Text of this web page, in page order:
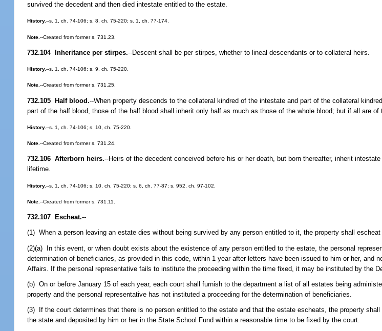
survived the decedent and then died intestate entitled to the estate.
History.--s. 1, ch. 74-106; s. 8, ch. 75-220; s. 1, ch. 77-174.
Note.--Created from former s. 731.23.
732.104 Inheritance per stirpes.--Descent shall be per stirpes, whether to lineal descendants or to collateral heirs.
History.--s. 1, ch. 74-106; s. 9, ch. 75-220.
Note.--Created from former s. 731.25.
732.105 Half blood.--When property descends to the collateral kindred of the intestate and part of the collateral
part of the half blood, those of the half blood shall inherit only half as much as those of the whole blood; but if all are of
History.--s. 1, ch. 74-106; s. 10, ch. 75-220.
Note.--Created from former s. 731.24.
732.106 Afterborn heirs.--Heirs of the decedent conceived before his or her death, but born thereafter, inherit
lifetime.
History.--s. 1, ch. 74-106; s. 10, ch. 75-220; s. 6, ch. 77-87; s. 952, ch. 97-102.
Note.--Created from former s. 731.11.
732.107 Escheat.--
(1) When a person leaving an estate dies without being survived by any person entitled to it, the property shall
(2)(a) In this event, or when doubt exists about the existence of any person entitled to the estate, the personal
determination of beneficiaries, as provided in this code, within 1 year after letters have been issued to him or her, and
Affairs. If the personal representative fails to institute the proceeding within the time fixed, it may be instituted by the
(b) On or before January 15 of each year, each court shall furnish to the department a list of all estates being
property and the personal representative has not instituted a proceeding for the determination of beneficiaries.
(3) If the court determines that there is no person entitled to the estate and that the estate escheats, the property
the state and deposited by him or her in the State School Fund within a reasonable time to be fixed by the court.